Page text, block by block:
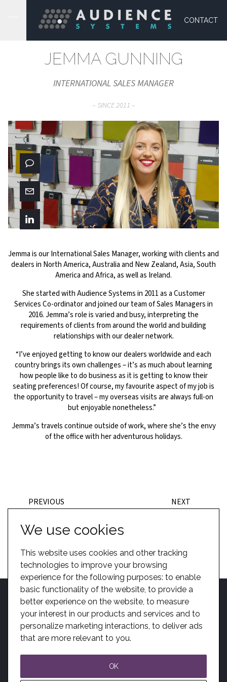
We use cookies
This website uses cookies and other tracking
technologies to improve your browsing
experience for the following purposes: to enable
basic functionality of the website, to provide a
better experience on the website, to measure
your interest in our products and services and to
personalize marketing interactions, to deliver ads
that are more relevant to you.
OK
CONTACT
JEMMA GUNNING
INTERNATIONAL SALES MANAGER
– SINCE 2011 –
01373 865 050
Message
Connect
Jemma is our International Sales Manager, working with clients and
dealers in North America, Australia and New Zealand, Asia, South
America and Africa, as well as Ireland.
She started with Audience Systems in 2011 as a Customer
Services Co-ordinator and joined our team of Sales Managers in
2016. Jemma’s role is varied and busy, interpreting the
requirements of clients from around the world and building
relationships with our dealer network.
“I’ve enjoyed getting to know our dealers worldwide and each
country brings its own challenges – it’s as much about learning
how people like to do business as it is getting to know their
seating preferences! Of course, my favourite aspect of my job is
the opportunity to travel – my overseas visits are always full-on
but enjoyable nonetheless.”
Jemma’s travels continue outside of work, where she’s the envy
of the office with her adventurous holidays.
PREVIOUS
BACK TO TEAM
NEXT
HomeBecome A DealerKotobuki GroupBIM PrivacySitemap
SolutionsModern Slavery